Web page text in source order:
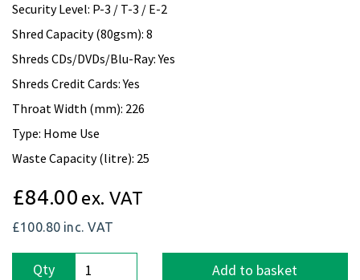
Security Level: P-3 / T-3 / E-2
Shred Capacity (80gsm): 8
Shreds CDs/DVDs/Blu-Ray: Yes
Shreds Credit Cards: Yes
Throat Width (mm): 226
Type: Home Use
Waste Capacity (litre): 25
£84.00 ex. VAT
£100.80 inc. VAT
Qty Add to basket